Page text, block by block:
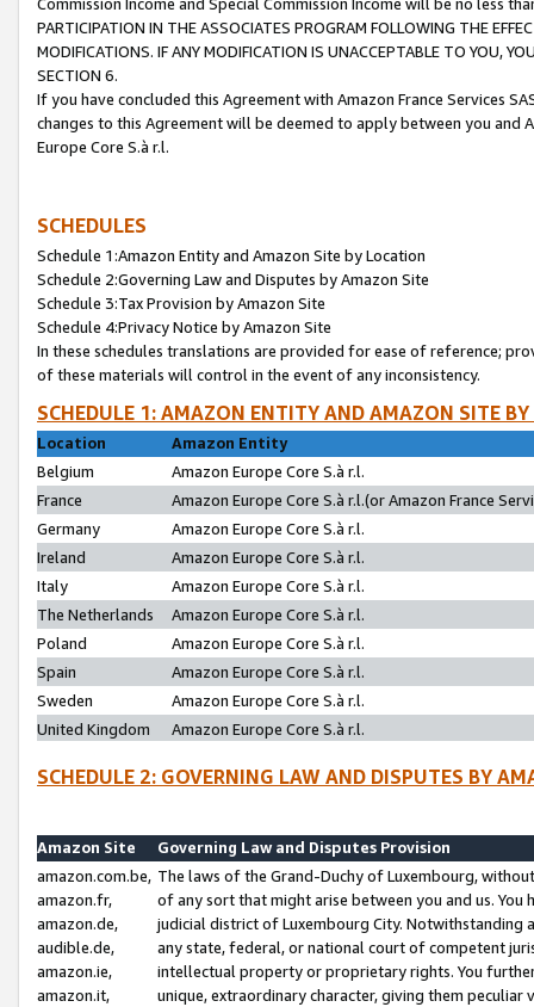
PARTICIPATION IN THE ASSOCIATES PROGRAM FOLLOWING THE
MODIFICATIONS. IF ANY MODIFICATION IS UNACCEPTABLE TO YOU,
SECTION 6.
If you have concluded this Agreement with Amazon France Services
changes to this Agreement will be deemed to apply between you and
Europe Core S.à r.l.
SCHEDULES
Schedule 1:Amazon Entity and Amazon Site by Location
Schedule 2:Governing Law and Disputes by Amazon Site
Schedule 3:Tax Provision by Amazon Site
Schedule 4:Privacy Notice by Amazon Site
In these schedules translations are provided for ease of reference;
of these materials will control in the event of any inconsistency.
SCHEDULE 1: AMAZON ENTITY AND AMAZON SITE
Location
Amazon Entity
Belgium
Amazon Europe Core S.à r.l.
France
Amazon Europe Core S.à r.l.(or Amazon France
Germany
Amazon Europe Core S.à r.l.
Ireland
Amazon Europe Core S.à r.l.
Italy
Amazon Europe Core S.à r.l.
The Netherlands
Amazon Europe Core S.à r.l.
Poland
Amazon Europe Core S.à r.l.
Spain
Amazon Europe Core S.à r.l.
Sweden
Amazon Europe Core S.à r.l.
United Kingdom
Amazon Europe Core S.à r.l.
SCHEDULE 2: GOVERNING LAW AND DISPUTES BY
Amazon Site
Governing Law and Disputes Provision
amazon.com.be,
amazon.fr,
amazon.de,
audible.de,
amazon.ie,
amazon.it,
The laws of the Grand-Duchy of Luxembourg,
of any sort that might arise between you and us.
judicial district of Luxembourg City. Notwithstanding
any state, federal, or national court of competent
intellectual property or proprietary rights. You
unique, extraordinary character, giving them